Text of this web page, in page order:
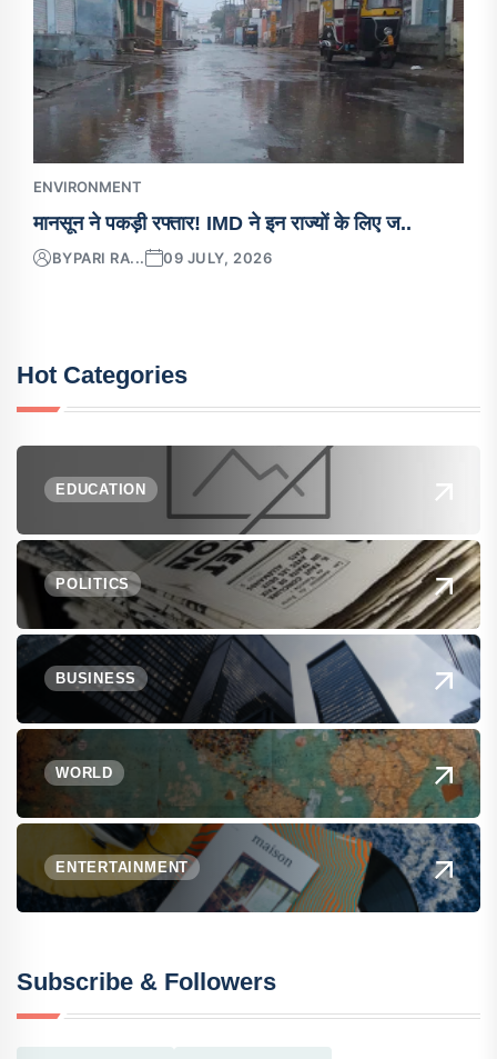
ENVIRONMENT
मानसून ने पकड़ी रफ्तार! IMD ने इन राज्यों के लिए ज..
BYPARI RA... 09 JULY, 2026
Hot Categories
EDUCATION
POLITICS
BUSINESS
WORLD
ENTERTAINMENT
Subscribe & Followers